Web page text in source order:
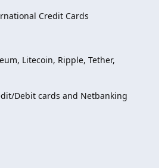
Credit Cards
Litecoin, Ripple, Tether,
Debit cards and Netbanking